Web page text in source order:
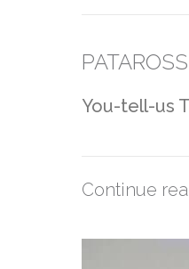
You-tell-us
Continue